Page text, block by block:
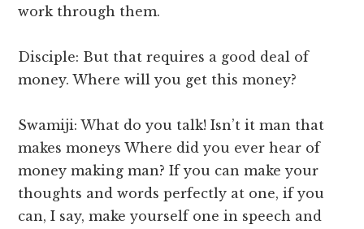
work through them.
Disciple: But that requires a good deal of
money. Where will you get this money?
Swamiji: What do you talk! Isn’t it man that
makes moneys Where did you ever hear of
money making man? If you can make your
thoughts and words perfectly at one, if you
can, I say, make yourself one in speech and